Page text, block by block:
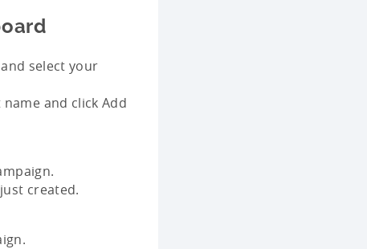
and select your
and click Add
created.